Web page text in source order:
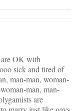
OK with
sick and tired of
man-man, woman-
man, man-
are